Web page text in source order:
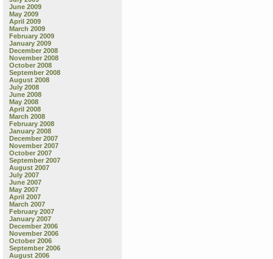
June 2009
May 2009
April 2009
March 2009
February 2009
January 2009
December 2008
November 2008
October 2008
September 2008
August 2008
July 2008
June 2008
May 2008
April 2008
March 2008
February 2008
January 2008
December 2007
November 2007
October 2007
September 2007
August 2007
July 2007
June 2007
May 2007
April 2007
March 2007
February 2007
January 2007
December 2006
November 2006
October 2006
September 2006
August 2006